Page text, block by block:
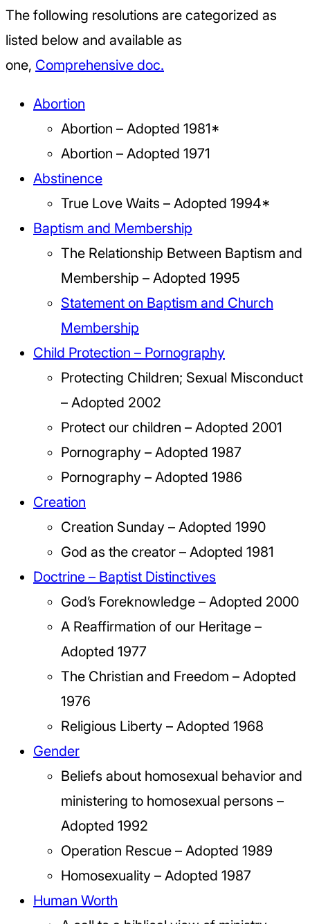
The following resolutions are categorized as
listed below and available as
one, Comprehensive doc.
Abortion
Abortion – Adopted 1981*
Abortion – Adopted 1971
Abstinence
True Love Waits – Adopted 1994*
Baptism and Membership
The Relationship Between Baptism and
Membership – Adopted 1995
Statement on Baptism and Church
Membership
Child Protection – Pornography
Protecting Children; Sexual Misconduct
– Adopted 2002
Protect our children – Adopted 2001
Pornography – Adopted 1987
Pornography – Adopted 1986
Creation
Creation Sunday – Adopted 1990
God as the creator – Adopted 1981
Doctrine – Baptist Distinctives
God’s Foreknowledge – Adopted 2000
A Reaffirmation of our Heritage –
Adopted 1977
The Christian and Freedom – Adopted
1976
Religious Liberty – Adopted 1968
Gender
Beliefs about homosexual behavior and
ministering to homosexual persons –
Adopted 1992
Operation Rescue – Adopted 1989
Homosexuality – Adopted 1987
Human Worth